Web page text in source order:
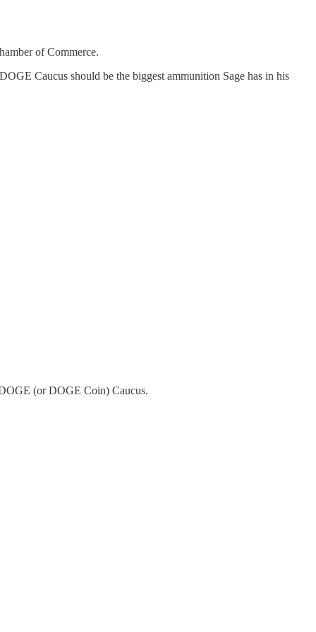
of Commerce.
Caucus should be the biggest ammunition Sage has in his
(or DOGE Coin) Caucus.